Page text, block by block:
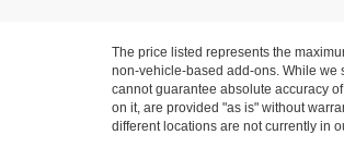
The price listed represents the
non-vehicle-based add-ons. While we
cannot guarantee absolute accuracy
on it, are provided "as is" without
different locations are not currently in